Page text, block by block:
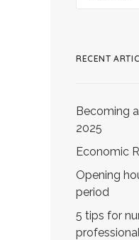
RECENT
Becoming
2025
Economic
Opening
period
5 tips for